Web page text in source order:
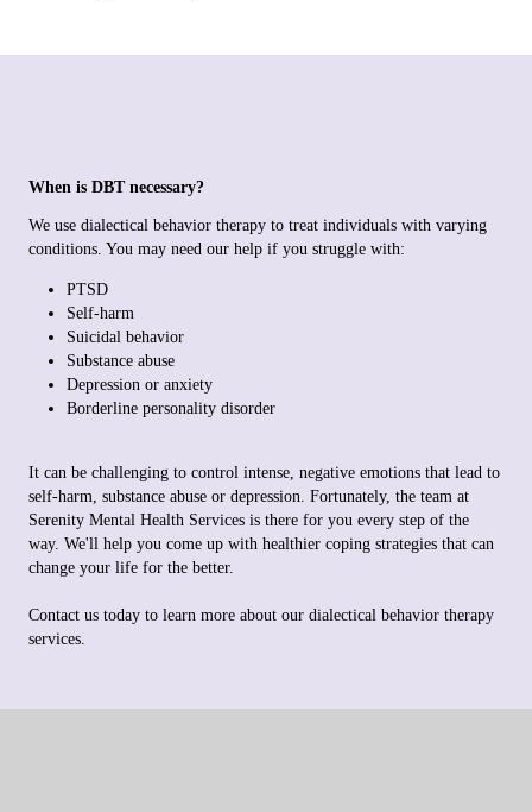
When is DBT necessary?
We use dialectical behavior therapy to treat individuals with varying
conditions. You may need our help if you struggle with:
PTSD
Self-harm
Suicidal behavior
Substance abuse
Depression or anxiety
Borderline personality disorder
It can be challenging to control intense, negative emotions that lead to
self-harm, substance abuse or depression. Fortunately, the team at
Serenity Mental Health Services is there for you every step of the
way. We'll help you come up with healthier coping strategies that can
change your life for the better.
Contact us today to learn more about our dialectical behavior therapy
services.